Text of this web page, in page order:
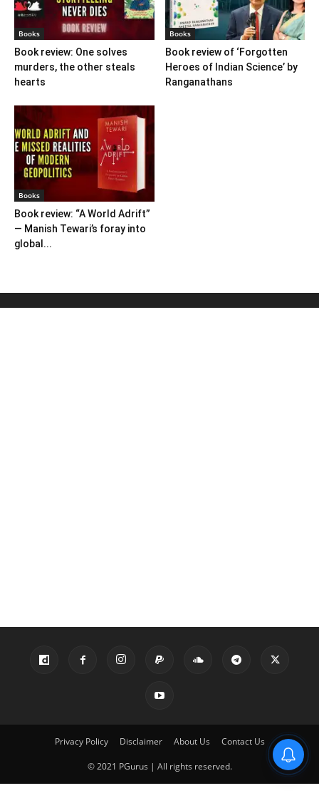
Books
Book review: One solves
murders, the other steals
hearts
Books
Book review of ‘Forgotten
Heroes of Indian Science’ by
Ranganathans
Books
Book review: “A World Adrift”
— Manish Tewari’s foray into
global...
Privacy Policy Disclaimer About Us Contact Us
© 2021 PGurus | All rights reserved.